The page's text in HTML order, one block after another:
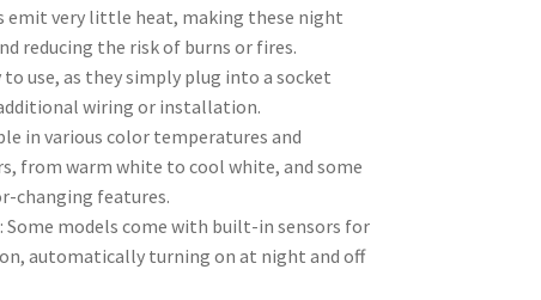
emit very little heat, making these night
reducing the risk of burns or fires.
use, as they simply plug into a socket
wiring or installation.
in various color temperatures and
from warm white to cool white, and some
changing features.
Some models come with built-in sensors for
automatically turning on at night and off